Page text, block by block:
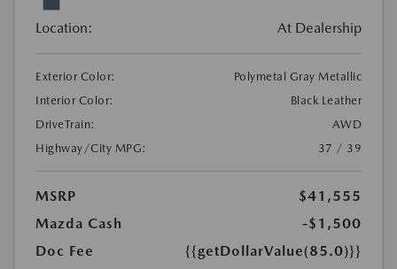
Location: At Dealership
Exterior Color:
Polymetal Gray Metallic
Interior Color:
Black Leather
DriveTrain:
AWD
Highway/City MPG:
37 / 39
MSRP
$41,555
Mazda Cash
-$1,500
Doc Fee
{{getDollarValue(85.0)}}